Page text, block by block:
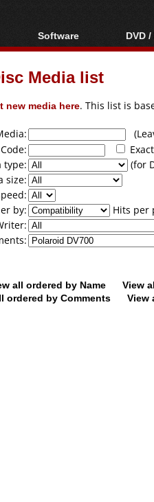
Software
All software
Popular tools
DVD
Blu-
Blu-
Media list
new media here. This list is
type:
(for
size:
by:
Hits per
all ordered by Name View
ordered by Comments
View